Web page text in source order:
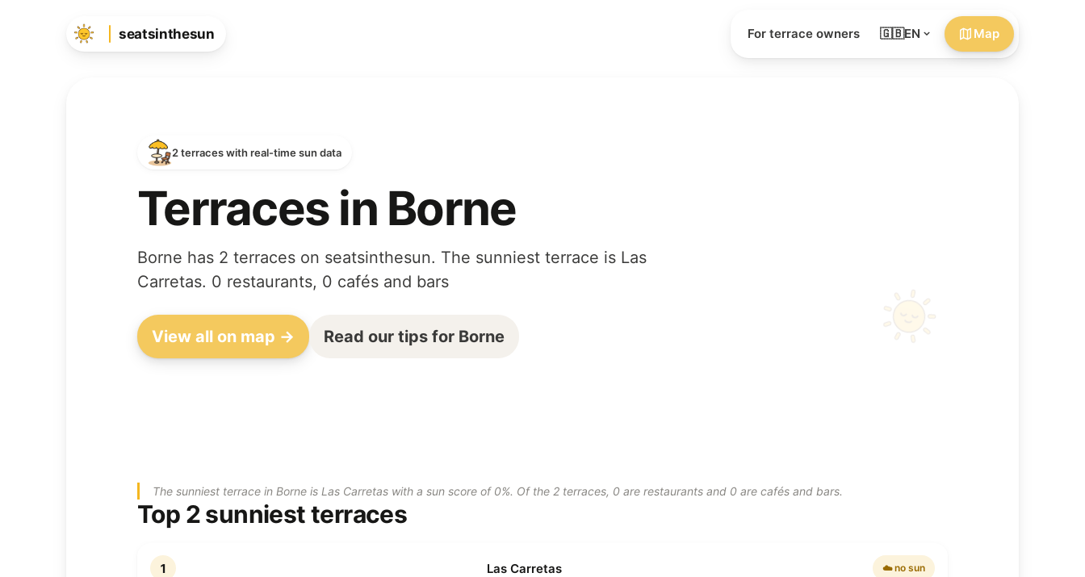
seatsinthesun For terrace owners 🇬🇧EN Map
2 terraces with real-time sun data
Terraces in Borne
Borne has 2 terraces on seatsinthesun. The sunniest terrace is Las
Carretas. 0 restaurants, 0 cafés and bars
View all on map → Read our tips for Borne
The sunniest terrace in Borne is Las Carretas with a sun score of 0%. Of the 2 terraces, 0 are restaurants and 0 are cafés and bars.
Top 2 sunniest terraces
1 Las Carretas ☁️ no sun